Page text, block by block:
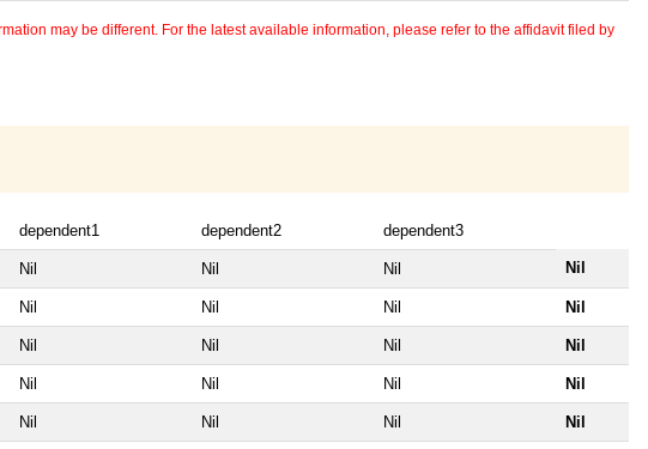
may be different. For the latest available information, please refer to the affidavit filed by
dependent1 dependent2 dependent3
Nil Nil Nil Nil
Nil Nil Nil Nil
Nil Nil Nil Nil
Nil Nil Nil Nil
Nil Nil Nil Nil